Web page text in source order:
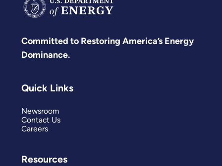
Committed to Restoring America’s Energy
Dominance.
Quick Links
Newsroom
Contact Us
Careers
Resources